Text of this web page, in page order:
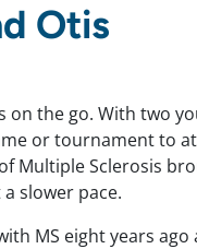
Otis
on the go. With two
or tournament to
Multiple Sclerosis
slower pace.
MS eight years